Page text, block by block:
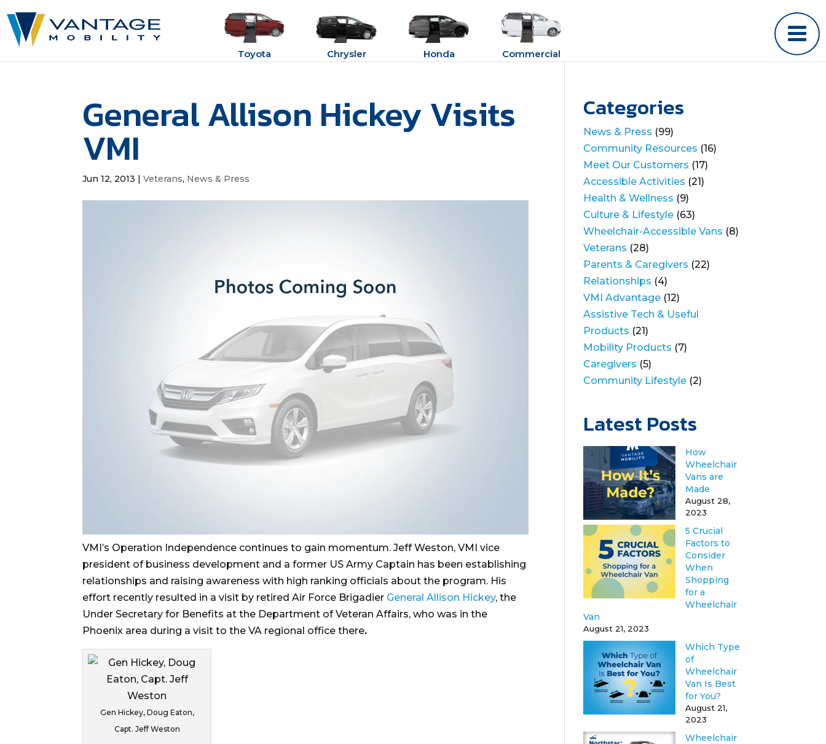
Toyota Chrysler Honda Commercial
General Allison Hickey Visits
VMI
Jun 12, 2013 |Veterans, News & Press
VMI’s Operation Independence continues to gain momentum. Jeff Weston, VMI vice
president of business development and a former US Army Captain has been establishing
relationships and raising awareness with high ranking officials about the program. His
effort recently resulted in a visit by retired Air Force Brigadier General Allison Hickey, the
Under Secretary for Benefits at the Department of Veteran Affairs, who was in the
Phoenix area during a visit to the VA regional office there.
Gen Hickey, Doug Eaton,
Capt. Jeff Weston
Categories
News & Press (99)
Community Resources (16)
Meet Our Customers (17)
Accessible Activities (21)
Health & Wellness (9)
Culture & Lifestyle (63)
Wheelchair-Accessible Vans (8)
Veterans (28)
Parents & Caregivers (22)
Relationships (4)
VMI Advantage (12)
Assistive Tech & Useful
Products (21)
Mobility Products (7)
Caregivers (5)
Community Lifestyle (2)
Latest Posts
How
Wheelchair
Vans are
Made
August 28,
2023
5 Crucial
Factors to
Consider
When
Shopping
for a
Wheelchair
Van
August 21, 2023
Which Type
of
Wheelchair
Van Is Best
for You?
August 21,
2023
Wheelchair